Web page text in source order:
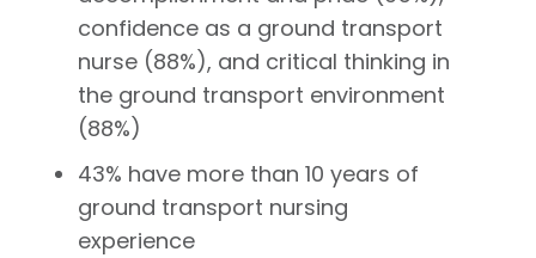
confidence as a ground transport
nurse (88%), and critical thinking in
the ground transport environment
(88%)
43% have more than 10 years of
ground transport nursing
experience